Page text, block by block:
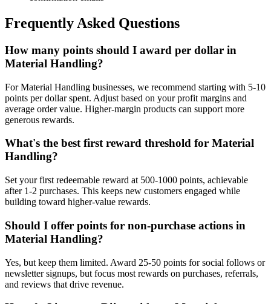
Frequently Asked Questions
How many points should I award per dollar in
Material Handling?
For Material Handling businesses, we recommend starting with 5-10
points per dollar spent. Adjust based on your profit margins and
average order value. Higher-margin products can support more
generous rewards.
What's the best first reward threshold for Material
Handling?
Set your first redeemable reward at 500-1000 points, achievable
after 1-2 purchases. This keeps new customers engaged while
building toward higher-value rewards.
Should I offer points for non-purchase actions in
Material Handling?
Yes, but keep them limited. Award 25-50 points for social follows or
newsletter signups, but focus most rewards on purchases, referrals,
and reviews that drive revenue.